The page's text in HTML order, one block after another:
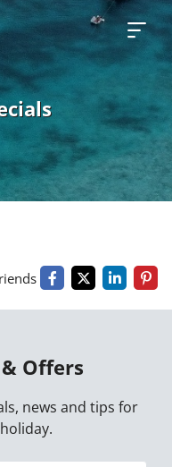
Offers
news and tips for